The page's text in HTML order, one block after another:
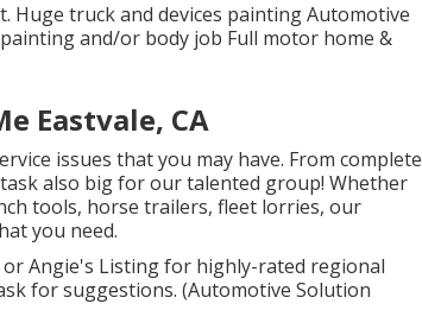
Huge truck and devices painting Automotive
and/or body job Full motor home &
Eastvale, CA
issues that you may have. From complete
also big for our talented group! Whether
tools, horse trailers, fleet lorries, our
you need.
or Angie's Listing for highly-rated regional
for suggestions. (Automotive Solution